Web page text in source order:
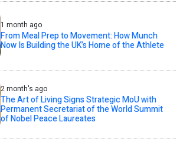
1 month ago
From Meal Prep to Movement: How Munch
Now Is Building the UK’s Home of the Athlete
2 month's ago
The Art of Living Signs Strategic MoU with
Permanent Secretariat of the World Summit
of Nobel Peace Laureates